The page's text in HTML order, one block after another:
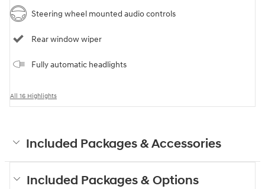
Steering wheel mounted audio controls
Rear window wiper
Fully automatic headlights
All 16 Highlights
Included Packages & Accessories
Included Packages & Options